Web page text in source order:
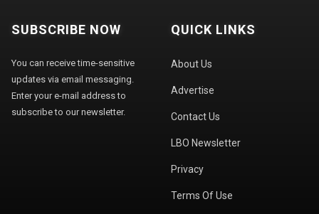
SUBSCRIBE NOW
You can receive time-sensitive
updates via email messaging.
Enter your e-mail address to
subscribe to our newsletter.
QUICK LINKS
About Us
Advertise
Contact Us
LBO Newsletter
Privacy
Terms Of Use